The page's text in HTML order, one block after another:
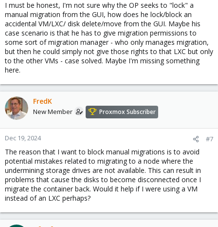
I must be honest, I'm not sure why the OP seeks to "lock" a
manual migration from the GUI, how does he lock/block an
accidental VM/LXC/ disk delete/move from the GUI. Maybe his
case scenario is that he has to give migration permissions to
some sort of migration manager - who only manages migration,
but then he could simply not give those rights to that LXC but only
to the other VMs - case solved. Maybe I'm missing something
here.
FredK
New Member Proxmox Subscriber
Dec 19, 2024 #7
The reason that I want to block manual migrations is to avoid
potential mistakes related to migrating to a node where the
undermining storage drives are not available. This can result in
problems that cause the disks to become disconnected once I
migrate the container back. Would it help if I were using a VM
instead of an LXC perhaps?